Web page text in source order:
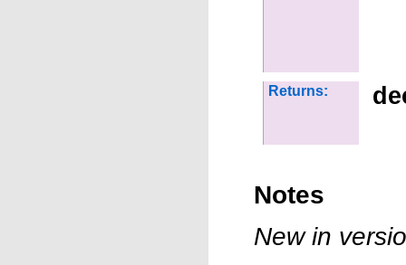
Returns:
Notes
New in